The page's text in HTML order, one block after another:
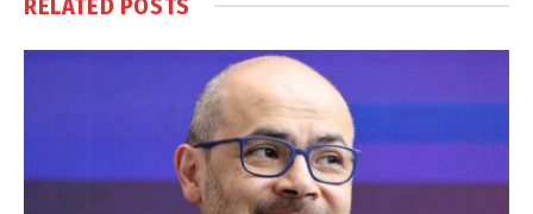
RELATED POSTS